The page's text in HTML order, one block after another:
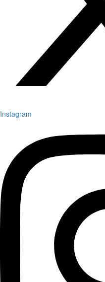
Instagram